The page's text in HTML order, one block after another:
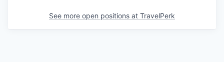
See more open positions at TravelPerk